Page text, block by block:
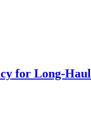
for Long-